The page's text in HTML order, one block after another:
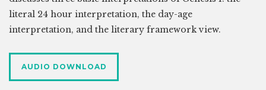
literal 24 hour interpretation, the day-age
interpretation, and the literary framework view.
AUDIO DOWNLOAD